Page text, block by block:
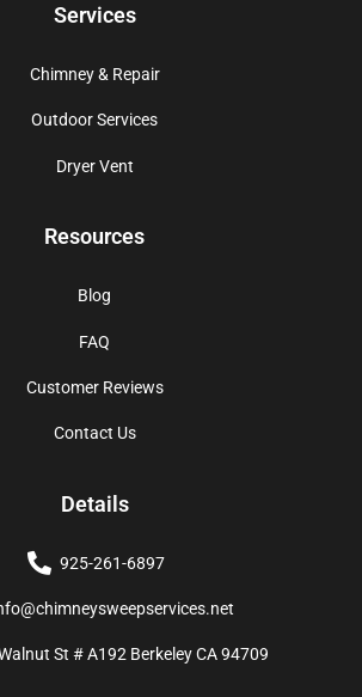
Services
Chimney & Repair
Outdoor Services
Dryer Vent
Resources
Blog
FAQ
Customer Reviews
Contact Us
Details
925-261-6897
St # A192 Berkeley CA 94709